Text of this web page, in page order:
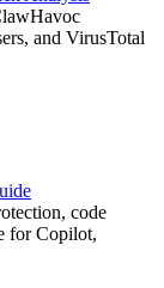
and VirusTotal
code
for Copilot,